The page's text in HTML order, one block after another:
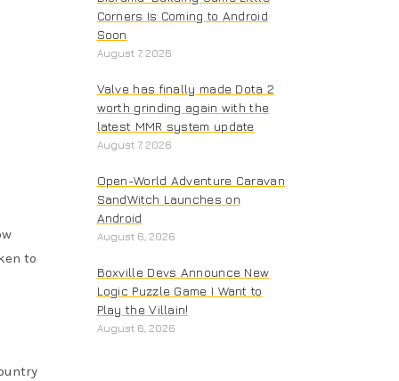
to
Corners Is Coming to Android
Soon
August 7, 2026
Valve has finally made Dota 2
worth grinding again with the
latest MMR system update
August 7, 2026
Open-World Adventure Caravan
SandWitch Launches on
Android
August 6, 2026
Boxville Devs Announce New
Logic Puzzle Game I Want to
Play the Villain!
August 6, 2026